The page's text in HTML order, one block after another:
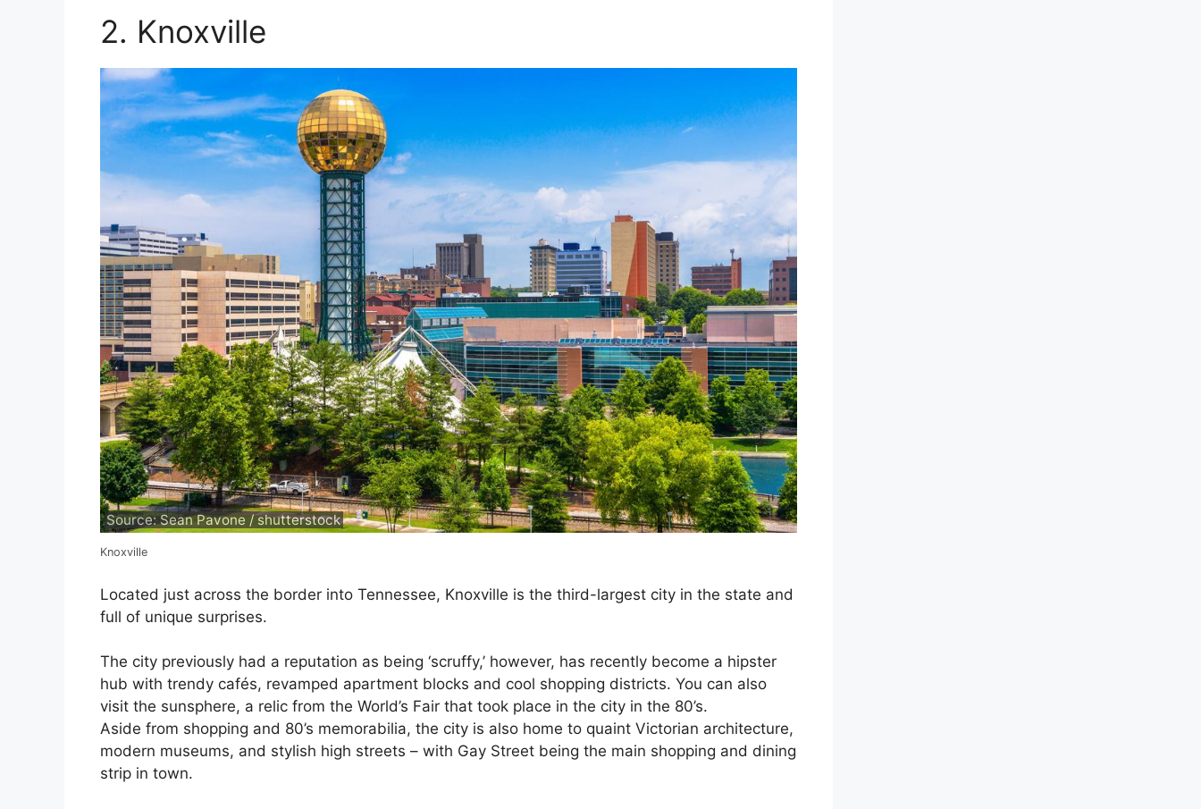
2. Knoxville
Source: Sean Pavone / shutterstock
Knoxville
Located just across the border into Tennessee, Knoxville is the third-largest city in the state and
full of unique surprises.
The city previously had a reputation as being ‘scruffy,’ however, has recently become a hipster
hub with trendy cafés, revamped apartment blocks and cool shopping districts. You can also
visit the sunsphere, a relic from the World’s Fair that took place in the city in the 80’s.
Aside from shopping and 80’s memorabilia, the city is also home to quaint Victorian architecture,
modern museums, and stylish high streets – with Gay Street being the main shopping and dining
strip in town.